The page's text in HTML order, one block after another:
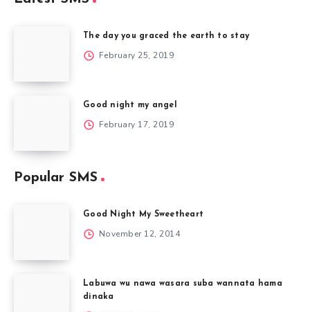
The day you graced the earth to stay
February 25, 2019
Good night my angel
February 17, 2019
Popular SMS
Good Night My Sweetheart
November 12, 2014
Labuwa wu nawa wasara suba wannata hama
dinaka